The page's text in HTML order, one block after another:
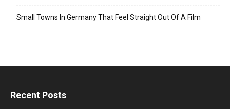
Small Towns In Germany That Feel Straight Out Of A Film
Recent Posts